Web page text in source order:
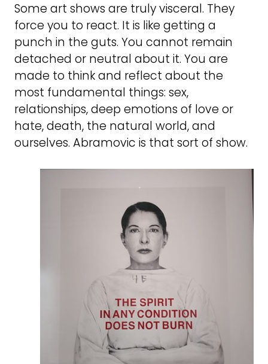
Some art shows are truly visceral. They
force you to react. It is like getting a
punch in the guts. You cannot remain
detached or neutral about it. You are
made to think and reflect about the
most fundamental things: sex,
relationships, deep emotions of love or
hate, death, the natural world, and
ourselves. Abramovic is that sort of show.